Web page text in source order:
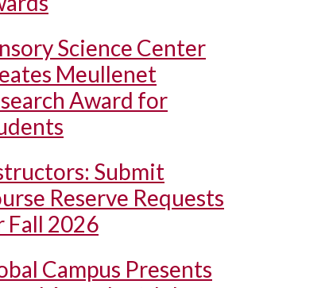
Science Center
Meullenet
Award for
Submit
Reserve Requests
Fall 2026
Campus Presents